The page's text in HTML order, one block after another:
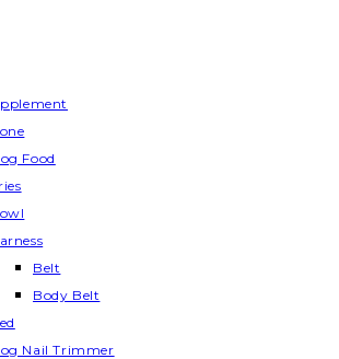
Food
Belt
Body Belt
Nail Trimmer